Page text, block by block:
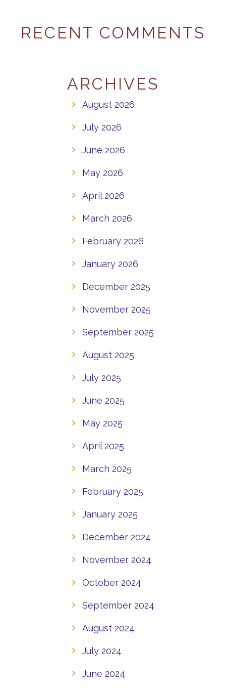
RECENT COMMENTS
ARCHIVES
August 2026
July 2026
June 2026
May 2026
April 2026
March 2026
February 2026
January 2026
December 2025
November 2025
September 2025
August 2025
July 2025
June 2025
May 2025
April 2025
March 2025
February 2025
January 2025
December 2024
November 2024
October 2024
September 2024
August 2024
July 2024
June 2024